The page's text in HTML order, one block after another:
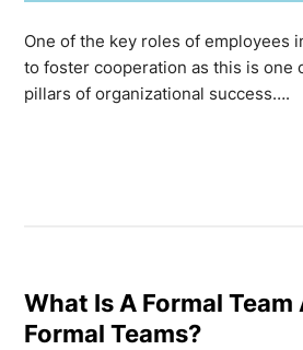
One of the key roles of employees
to foster cooperation as this is one
pillars of organizational success….
What Is A Formal Team
Formal Teams?